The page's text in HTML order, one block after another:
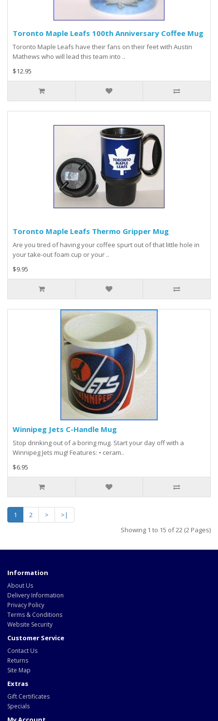
Toronto Maple Leafs 100th Anniversary Coffee Mug
Toronto Maple Leafs have their fans on their feet with Austin
Mathews who will lead this team into ..
$12.95
Toronto Maple Leafs Thermo Gripper Mug
Are you tired of having your coffee spurt out of that little hole in
your take-out foam cup or your ..
$9.95
Winnipeg Jets C-Handle Mug
Stop drinking out of a boring mug. Start your day off with a
Winnipeg Jets mug! Features: • ceram..
$6.95
1 2 >
>|
Showing 1 to 15 of 22 (2 Pages)
Information
About Us
Delivery Information
Privacy Policy
Terms & Conditions
Website Security
Customer Service
Contact Us
Returns
Site Map
Extras
Gift Certificates
Specials